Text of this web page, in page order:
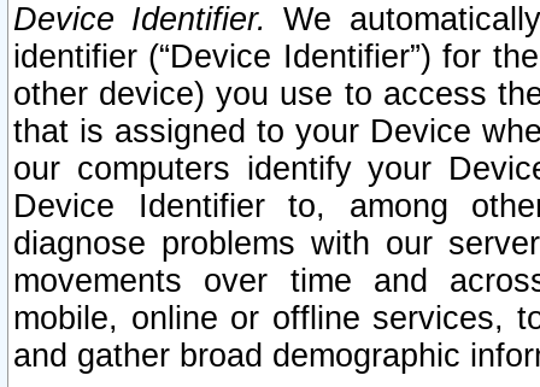
Device Identifier. We
identifier (“Device Identifier”) for
other device) you use to access
that is assigned to your Device
our computers identify your
Device Identifier to, among
diagnose problems with our
movements over time and
mobile, online or offline services,
and gather broad demographic